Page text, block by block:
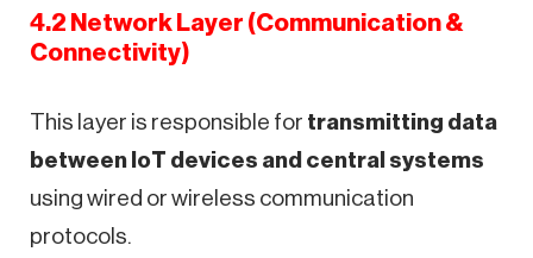
4.2 Network Layer (Communication &
Connectivity)
This layer is responsible for transmitting data
between IoT devices and central systems
using wired or wireless communication
protocols.